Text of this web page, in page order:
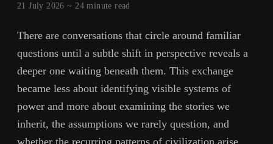
21 July 2026 ~ 24 minute read
There are conversations that circle around familiar
questions until a subtle shift in perspective reveals a
deeper one waiting beneath them. This exchange
became less about identifying visible systems of
power and more about examining the stories we
inherit, the assumptions we rarely question, and
whether the recurring patterns of civilization arise